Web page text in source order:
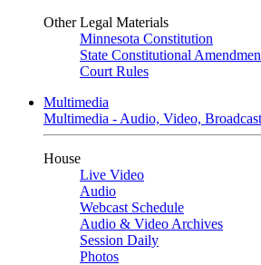
Other Legal Materials
Minnesota Constitution
State Constitutional
Court Rules
Multimedia
Multimedia - Audio, Video,
House
Live Video
Audio
Webcast Schedule
Audio & Video Archives
Session Daily
Photos